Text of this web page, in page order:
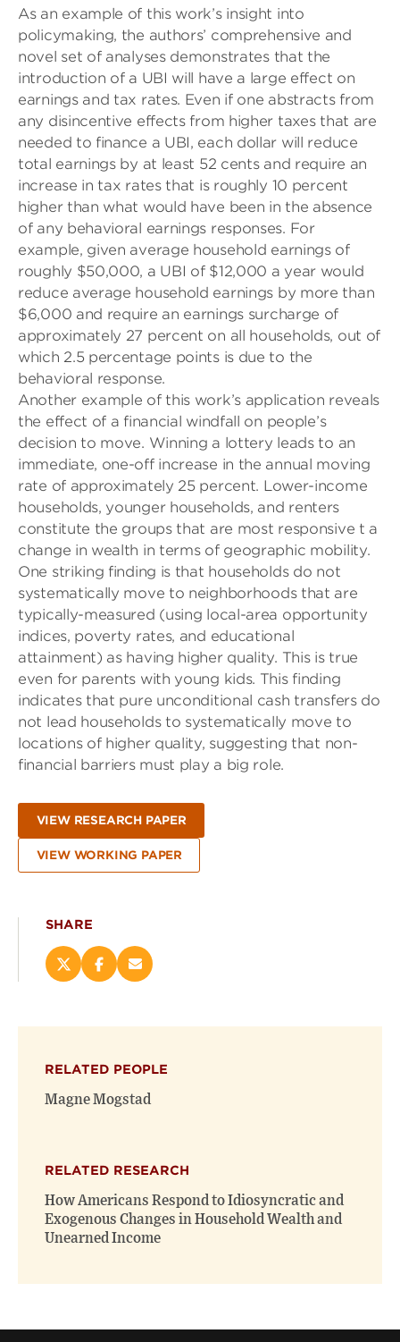
As an example of this work’s insight into
policymaking, the authors’ comprehensive and
novel set of analyses demonstrates that the
introduction of a UBI will have a large effect on
earnings and tax rates. Even if one abstracts from
any disincentive effects from higher taxes that are
needed to finance a UBI, each dollar will reduce
total earnings by at least 52 cents and require an
increase in tax rates that is roughly 10 percent
higher than what would have been in the absence
of any behavioral earnings responses. For
example, given average household earnings of
roughly $50,000, a UBI of $12,000 a year would
reduce average household earnings by more than
$6,000 and require an earnings surcharge of
approximately 27 percent on all households, out of
which 2.5 percentage points is due to the
behavioral response.
Another example of this work’s application reveals
the effect of a financial windfall on people’s
decision to move. Winning a lottery leads to an
immediate, one-off increase in the annual moving
rate of approximately 25 percent. Lower-income
households, younger households, and renters
constitute the groups that are most responsive t a
change in wealth in terms of geographic mobility.
One striking finding is that households do not
systematically move to neighborhoods that are
typically-measured (using local-area opportunity
indices, poverty rates, and educational
attainment) as having higher quality. This is true
even for parents with young kids. This finding
indicates that pure unconditional cash transfers do
not lead households to systematically move to
locations of higher quality, suggesting that non-
financial barriers must play a big role.
VIEW RESEARCH PAPER
VIEW WORKING PAPER
SHARE
Share
on
new
window)
Share
on
new
window)
Email
(opens
RELATED PEOPLE
Magne Mogstad
RELATED RESEARCH
How Americans Respond to Idiosyncratic and
Exogenous Changes in Household Wealth and
Unearned Income